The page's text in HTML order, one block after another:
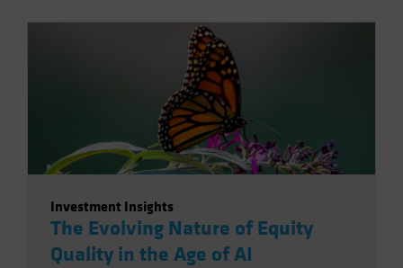
Investment Insights
The Evolving Nature of Equity
Quality in the Age of AI